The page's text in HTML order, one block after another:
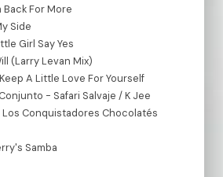
For More
Side
Girl Say Yes
(Larry Levan Mix)
A Little Love For Yourself
- Safari Salvaje / K Jee
Conquistadores Chocolatés
Samba